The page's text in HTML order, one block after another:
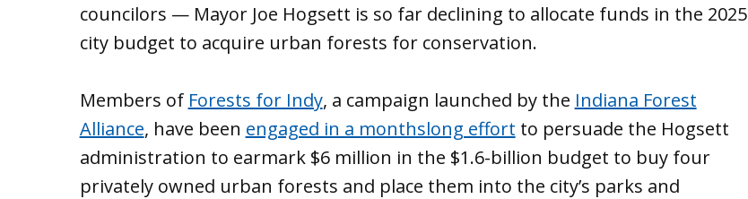
councilors — Mayor Joe Hogsett is so far declining to allocate funds in the 2025
city budget to acquire urban forests for conservation.
Members of Forests for Indy, a campaign launched by the Indiana Forest
Alliance, have been engaged in a monthslong effort to persuade the Hogsett
administration to earmark $6 million in the $1.6-billion budget to buy four
privately owned urban forests and place them into the city’s parks and